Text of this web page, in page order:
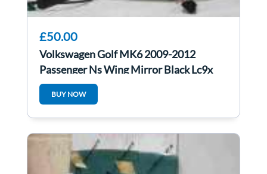
£50.00
Volkswagen Golf MK6 2009-2012
Passenger Ns Wing Mirror Black Lc9x
BUY NOW